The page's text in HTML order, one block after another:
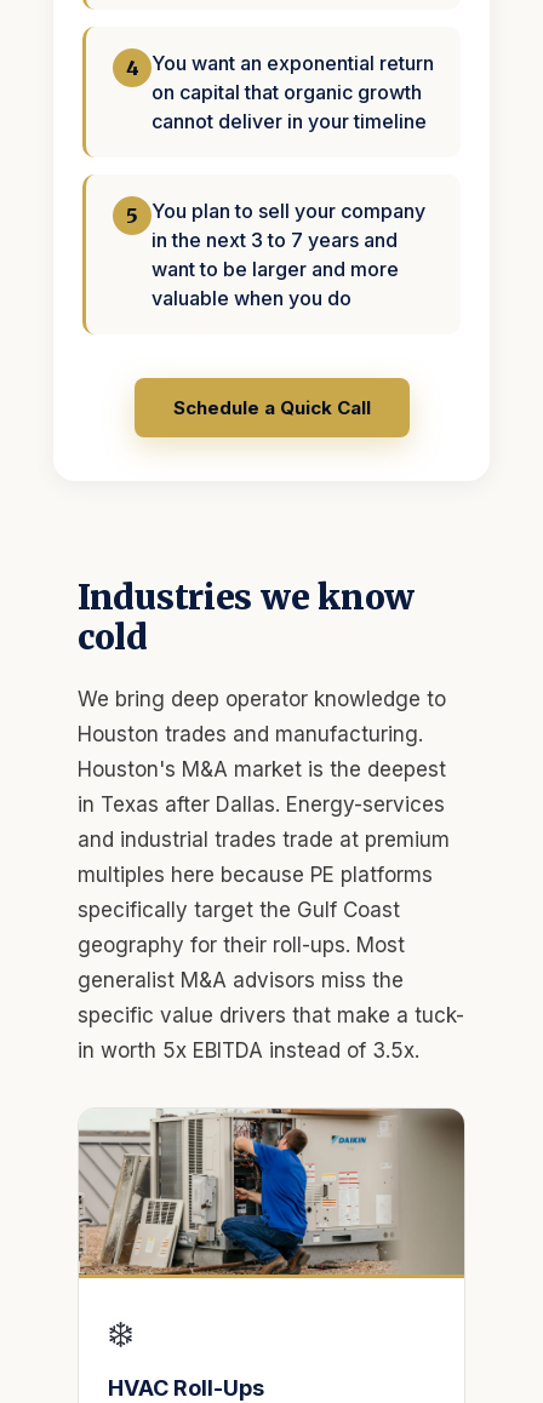
4 You want an exponential return
on capital that organic growth
cannot deliver in your timeline
5
You plan to sell your company
in the next 3 to 7 years and
want to be larger and more
valuable when you do
Schedule a Quick Call
Industries we know
cold
We bring deep operator knowledge to
Houston trades and manufacturing.
Houston's M&A market is the deepest
in Texas after Dallas. Energy-services
and industrial trades trade at premium
multiples here because PE platforms
specifically target the Gulf Coast
geography for their roll-ups. Most
generalist M&A advisors miss the
specific value drivers that make a tuck-
in worth 5x EBITDA instead of 3.5x.
❄️
HVAC Roll-Ups